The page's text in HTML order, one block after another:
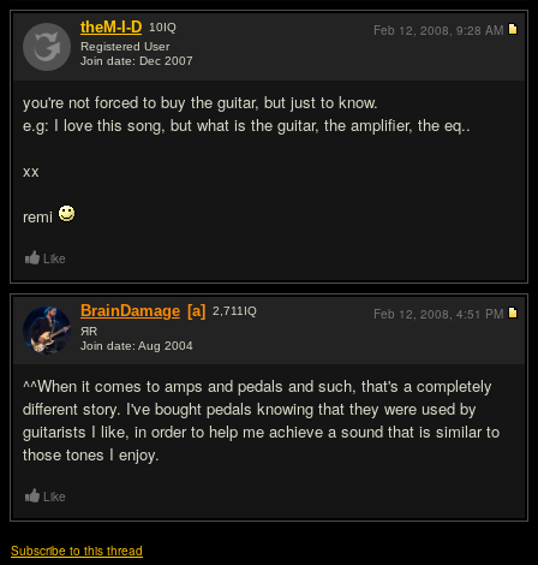
theM-I-D 10IQ
Registered User
Join date: Dec 2007
you're not forced to buy the guitar, but just to know.
e.g: I love this song, but what is the guitar, the amplifier, the eq..
xx
remi
Feb 12, 2008, 9:28 AM
Like
BrainDamage [a] 2,711 IQ
ЯR
Join date: Aug 2004
^^When it comes to amps and pedals and such, that's a completely
different story. I've bought pedals knowing that they were used by
guitarists I like, in order to help me achieve a sound that is similar to
those tones I enjoy.
Feb 12, 2008, 4:51 PM
Like
Subscribe to this thread